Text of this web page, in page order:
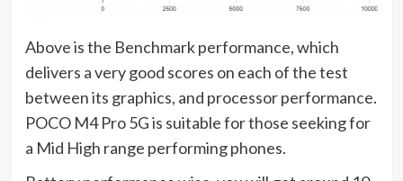
Above is the Benchmark performance, which
delivers a very good scores on each of the test
between its graphics, and processor performance.
POCO M4 Pro 5G is suitable for those seeking for
a Mid High range performing phones.